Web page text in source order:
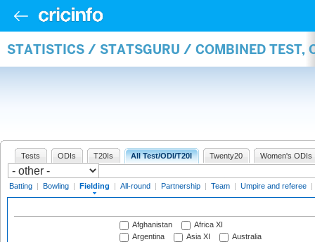
STATISTICS / STATSGURU / COMBINED TEST,
Tests ODIs T20Is All Test/ODI/T20I Twenty20 Women's ODIs
Batting | Bowling | Fielding | All-round | Partnership | Team | Umpire and referee |
Afghanistan
Africa XI
Argentina
Asia XI
Australia